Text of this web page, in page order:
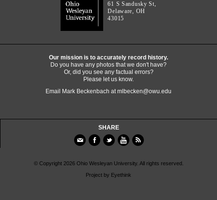
61 S Sandusky St,
Delaware, OH
43015
Our mission is to accurately record history.
Do you have any photos that we don't have?
Or, did you see any factual errors?
Please let us know.
Email Mark Beckenbach atmlbecken@owu.edu
SHARE
© Copyright 2026 Ohio Wesleyan University. All rights reserved.
Project by Eyethink